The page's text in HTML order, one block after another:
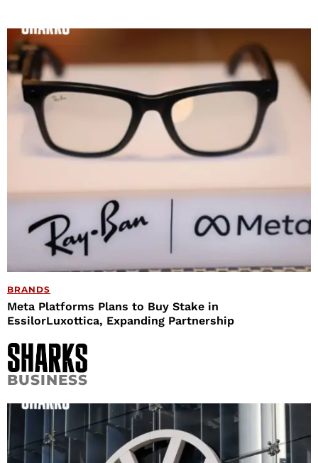
BRANDS
Meta Platforms Plans to Buy Stake in
EssilorLuxottica, Expanding Partnership
BUSINESS